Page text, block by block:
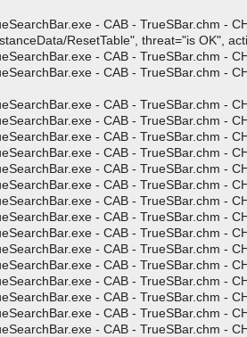
- CAB - TrueSBar.chm -
ResetTable", threat="is OK",
- CAB - TrueSBar.chm -
- CAB - TrueSBar.chm -
- CAB - TrueSBar.chm -
- CAB - TrueSBar.chm -
- CAB - TrueSBar.chm -
- CAB - TrueSBar.chm -
- CAB - TrueSBar.chm -
- CAB - TrueSBar.chm -
- CAB - TrueSBar.chm -
- CAB - TrueSBar.chm -
- CAB - TrueSBar.chm -
- CAB - TrueSBar.chm -
- CAB - TrueSBar.chm -
- CAB - TrueSBar.chm -
- CAB - TrueSBar.chm -
- CAB - TrueSBar.chm -
- CAB - TrueSBar.chm -